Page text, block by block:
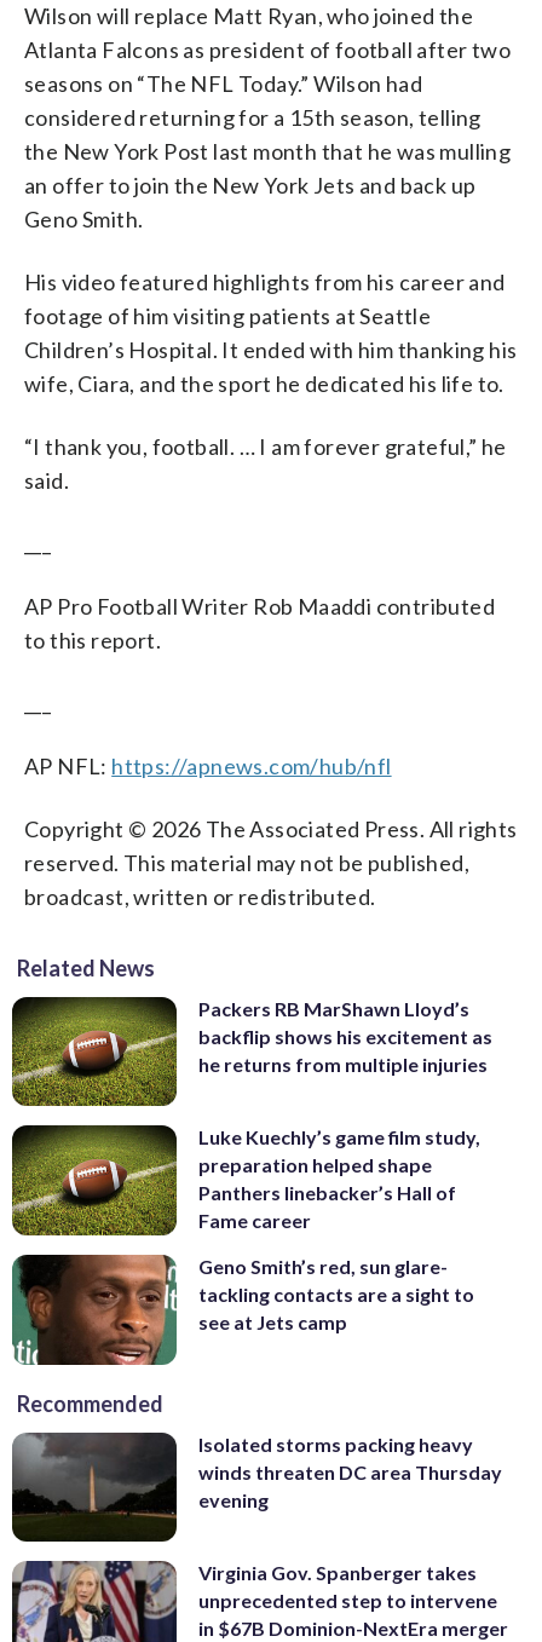
Wilson will replace Matt Ryan, who joined the
Atlanta Falcons as president of football after two
seasons on “The NFL Today.” Wilson had
considered returning for a 15th season, telling
the New York Post last month that he was mulling
an offer to join the New York Jets and back up
Geno Smith.
His video featured highlights from his career and
footage of him visiting patients at Seattle
Children’s Hospital. It ended with him thanking his
wife, Ciara, and the sport he dedicated his life to.
“I thank you, football. … I am forever grateful,” he
said.
AP Pro Football Writer Rob Maaddi contributed
to this report.
AP NFL: https://apnews.com/hub/nfl
Copyright © 2026 The Associated Press. All rights
reserved. This material may not be published,
broadcast, written or redistributed.
Related News
Packers RB MarShawn Lloyd’s
backflip shows his excitement as
he returns from multiple injuries
Luke Kuechly’s game film study,
preparation helped shape
Panthers linebacker’s Hall of
Fame career
Geno Smith’s red, sun glare-
tackling contacts are a sight to
see at Jets camp
Recommended
Isolated storms packing heavy
winds threaten DC area Thursday
evening
Virginia Gov. Spanberger takes
unprecedented step to intervene
in $67B Dominion-NextEra merger